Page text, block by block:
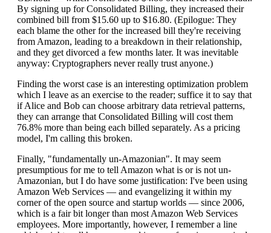
By signing up for Consolidated Billing, they increased their
combined bill from $15.60 up to $16.80. (Epilogue: They
each blame the other for the increased bill they're receiving
from Amazon, leading to a breakdown in their relationship,
and they get divorced a few months later. It was inevitable
anyway: Cryptographers never really trust anyone.)
Finding the worst case is an interesting optimization problem
which I leave as an exercise to the reader; suffice it to say that
if Alice and Bob can choose arbitrary data retrieval patterns,
they can arrange that Consolidated Billing will cost them
76.8% more than being each billed separately. As a pricing
model, I'm calling this broken.
Finally, "fundamentally un-Amazonian". It may seem
presumptious for me to tell Amazon what is or is not un-
Amazonian, but I do have some justification: I've been using
Amazon Web Services — and evangelizing it within my
corner of the open source and startup worlds — since 2006,
which is a fair bit longer than most Amazon Web Services
employees. More importantly, however, I remember a line